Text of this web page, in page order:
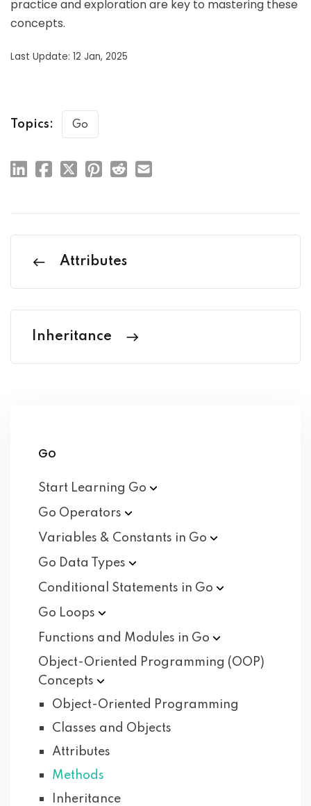
practice and exploration are key to mastering these
concepts.
Last Update: 12 Jan, 2025
Topics: Go
Attributes
Inheritance
Go
Start Learning Go
Go Operators
Variables & Constants in Go
Go Data
Types
Conditional Statements in Go
Go Loops
Functions and Modules in Go
Object-Oriented Programming (OOP)
Concepts
Object-Oriented Programming
Classes and Objects
Attributes
Methods
Inheritance